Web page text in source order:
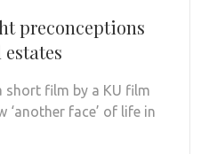
preconceptions
short film by a KU film
face’ of life in